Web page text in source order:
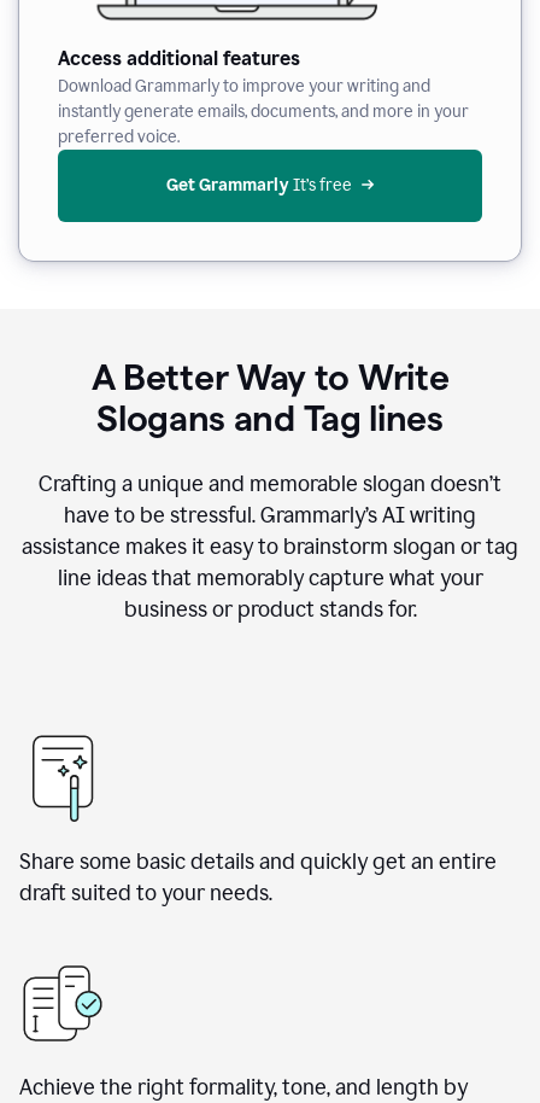
Access additional features
Download Grammarly to improve your writing and
instantly generate emails, documents, and more in your
preferred voice.
Get Grammarly It’s free
A Better Way to Write
Slogans and Tag lines
Crafting a unique and memorable slogan doesn’t
have to be stressful. Grammarly’s AI writing
assistance makes it easy to brainstorm slogan or tag
line ideas that memorably capture what your
business or product stands for.
Share some basic details and quickly get an entire
draft suited to your needs.
Achieve the right formality, tone, and length by